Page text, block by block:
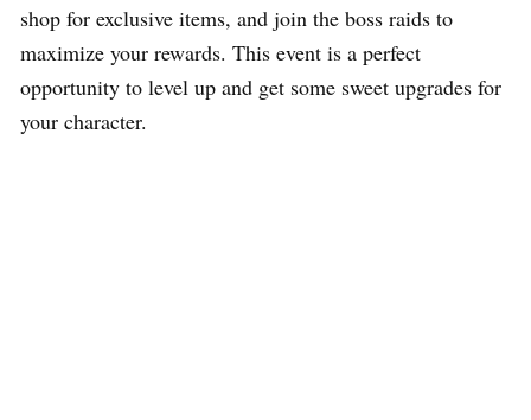
shop for exclusive items, and join the boss raids to
maximize your rewards. This event is a perfect
opportunity to level up and get some sweet upgrades for
your character.